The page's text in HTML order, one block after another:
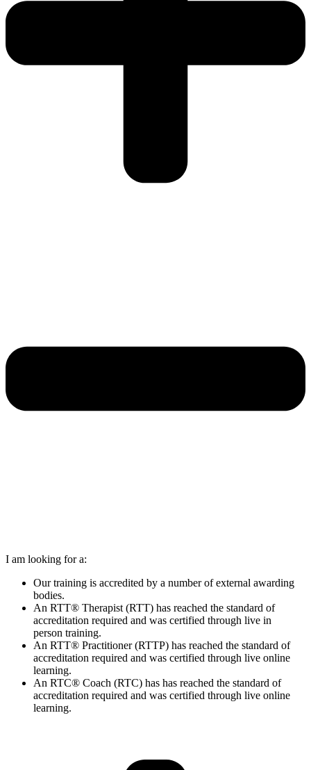
I am looking for a:
Our training is accredited by a number of external awarding
bodies.
An RTT® Therapist (RTT) has reached the standard of
accreditation required and was certified through live in
person training.
An RTT® Practitioner (RTTP) has reached the standard of
accreditation required and was certified through live online
learning.
An RTC® Coach (RTC) has has reached the standard of
accreditation required and was certified through live online
learning.